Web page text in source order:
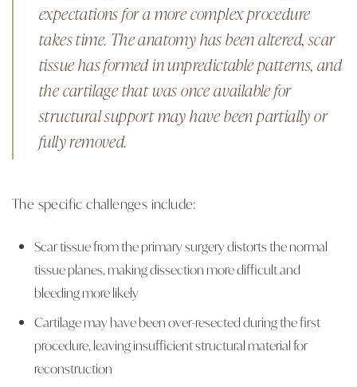
expectations for a more complex procedure
takes time. The anatomy has been altered, scar
tissue has formed in unpredictable patterns, and
the cartilage that was once available for
structural support may have been partially or
fully removed.
The specific challenges include:
Scar tissue from the primary surgery distorts the normal
tissue planes, making dissection more difficult and
bleeding more likely
Cartilage may have been over-resected during the first
procedure, leaving insufficient structural material for
reconstruction